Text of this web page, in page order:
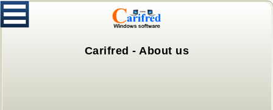
Carifred - About us